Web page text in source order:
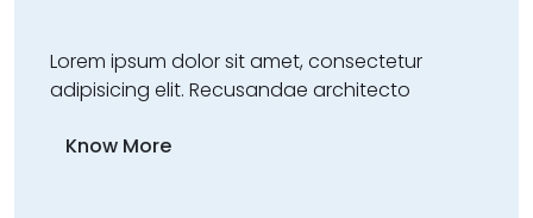
Lorem ipsum dolor sit amet, consectetur
adipisicing elit. Recusandae architecto
Know More